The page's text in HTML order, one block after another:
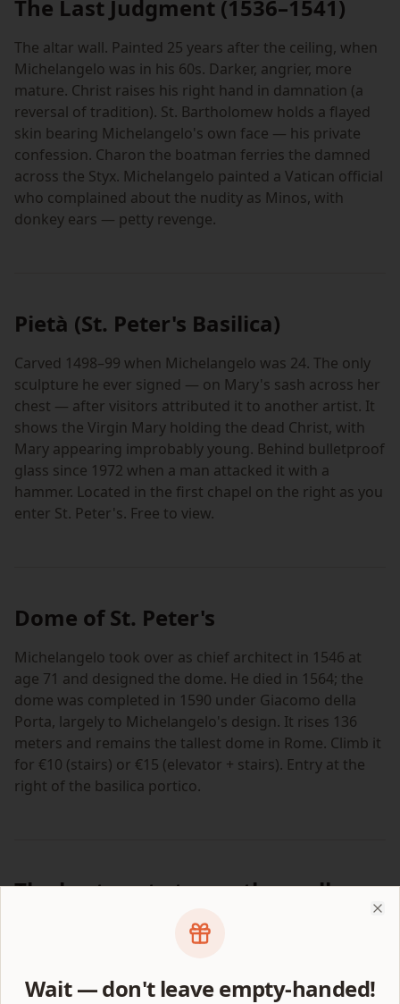
The Last Judgment (1536–1541)
The altar wall. Painted 25 years after the ceiling, when
Michelangelo was in his 60s. Darker, angrier, more
mature. Christ raises his right hand in damnation (a
reversal of tradition). St. Bartholomew holds a flayed
skin bearing Michelangelo's own face — his private
confession. Charon the boatman ferries the damned
across the Styx. Michelangelo painted a Vatican official
who complained about the nudity as Minos, with
donkey ears — petty revenge.
Pietà (St. Peter's Basilica)
Carved 1498–99 when Michelangelo was 24. The only
sculpture he ever signed — on Mary's sash across her
chest — after visitors attributed it to another artist. It
shows the Virgin Mary holding the dead Christ, with
Mary appearing improbably young. Behind bulletproof
glass since 1972 when a man attacked it with a
hammer. Located in the first chapel on the right as you
enter St. Peter's. Free to view.
Dome of St. Peter's
Michelangelo took over as chief architect in 1546 at
age 71 and designed the dome. He died in 1564; the
dome was completed in 1590 under Giacomo della
Porta, largely to Michelangelo's design. It rises 136
meters and remains the tallest dome in Rome. Climb it
for €10 (stairs) or €15 (elevator + stairs). Entry at the
right of the basilica portico.
The best route to see them all
Enter Vatican Museums. Head to Sistine Chapel
(25 min).
Wait — don't leave empty-handed!